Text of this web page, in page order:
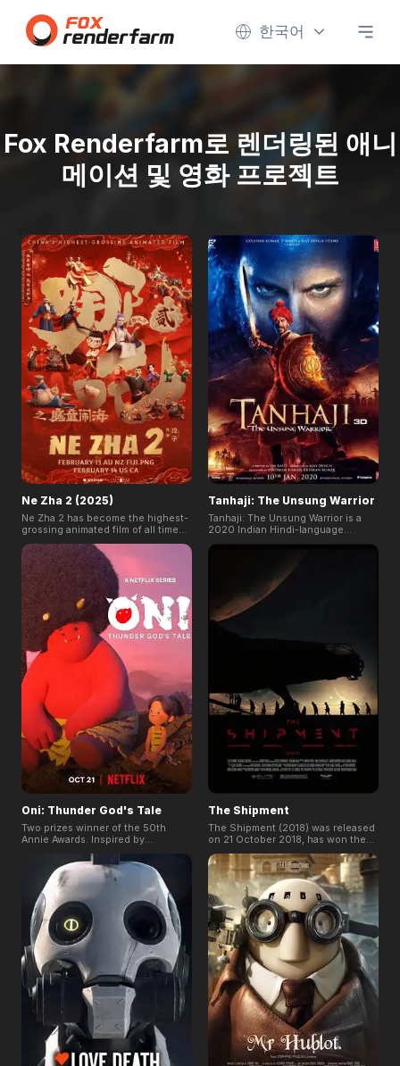
한국어
Fox Renderfarm로 렌더링된 애니
메이션 및 영화 프로젝트
Ne Zha 2 (2025)
Ne Zha 2 has become the highest-
grossing animated film of all time
and ranked among the top 10 all-
time global box office hits. This film
is the highly anticipated sequel to
the acclaimed animated hit Ne Zha.
It follows Ne Zha's trials and
adventures as he reshapes his
body after a powerful lightning
strike.
Tanhaji: The Unsung Warrior
Tanhaji: The Unsung Warrior is a
2020 Indian Hindi-language
film is set in the 17th century and
Malusare, who was the military
leader of Shivaji, founder of the
Maratha Empire.
Oni: Thunder God's Tale
Two prizes winner of the 50th
Annie Awards. Inspired by
Japanese folklore, ONI: Thunder
God's Tale tells the story of a
young girl who protects her
peaceful village from the threat of
oni.
The Shipment
The Shipment (2018) was released
on 21 October 2018, has won the
Best VFX in Berlin Sci-fi Film
Festival, the first international Sci-
fi Festival in Germany.